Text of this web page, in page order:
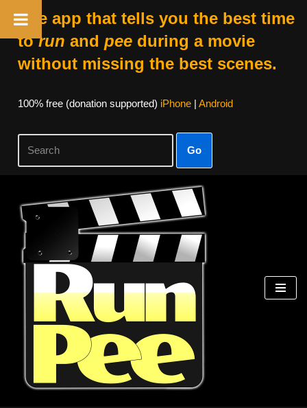
The app that tells you the best time
torun and peeduring a movie
without missing the best scenes.
100% free (donation supported) iPhone| Android
Go
Skip
content